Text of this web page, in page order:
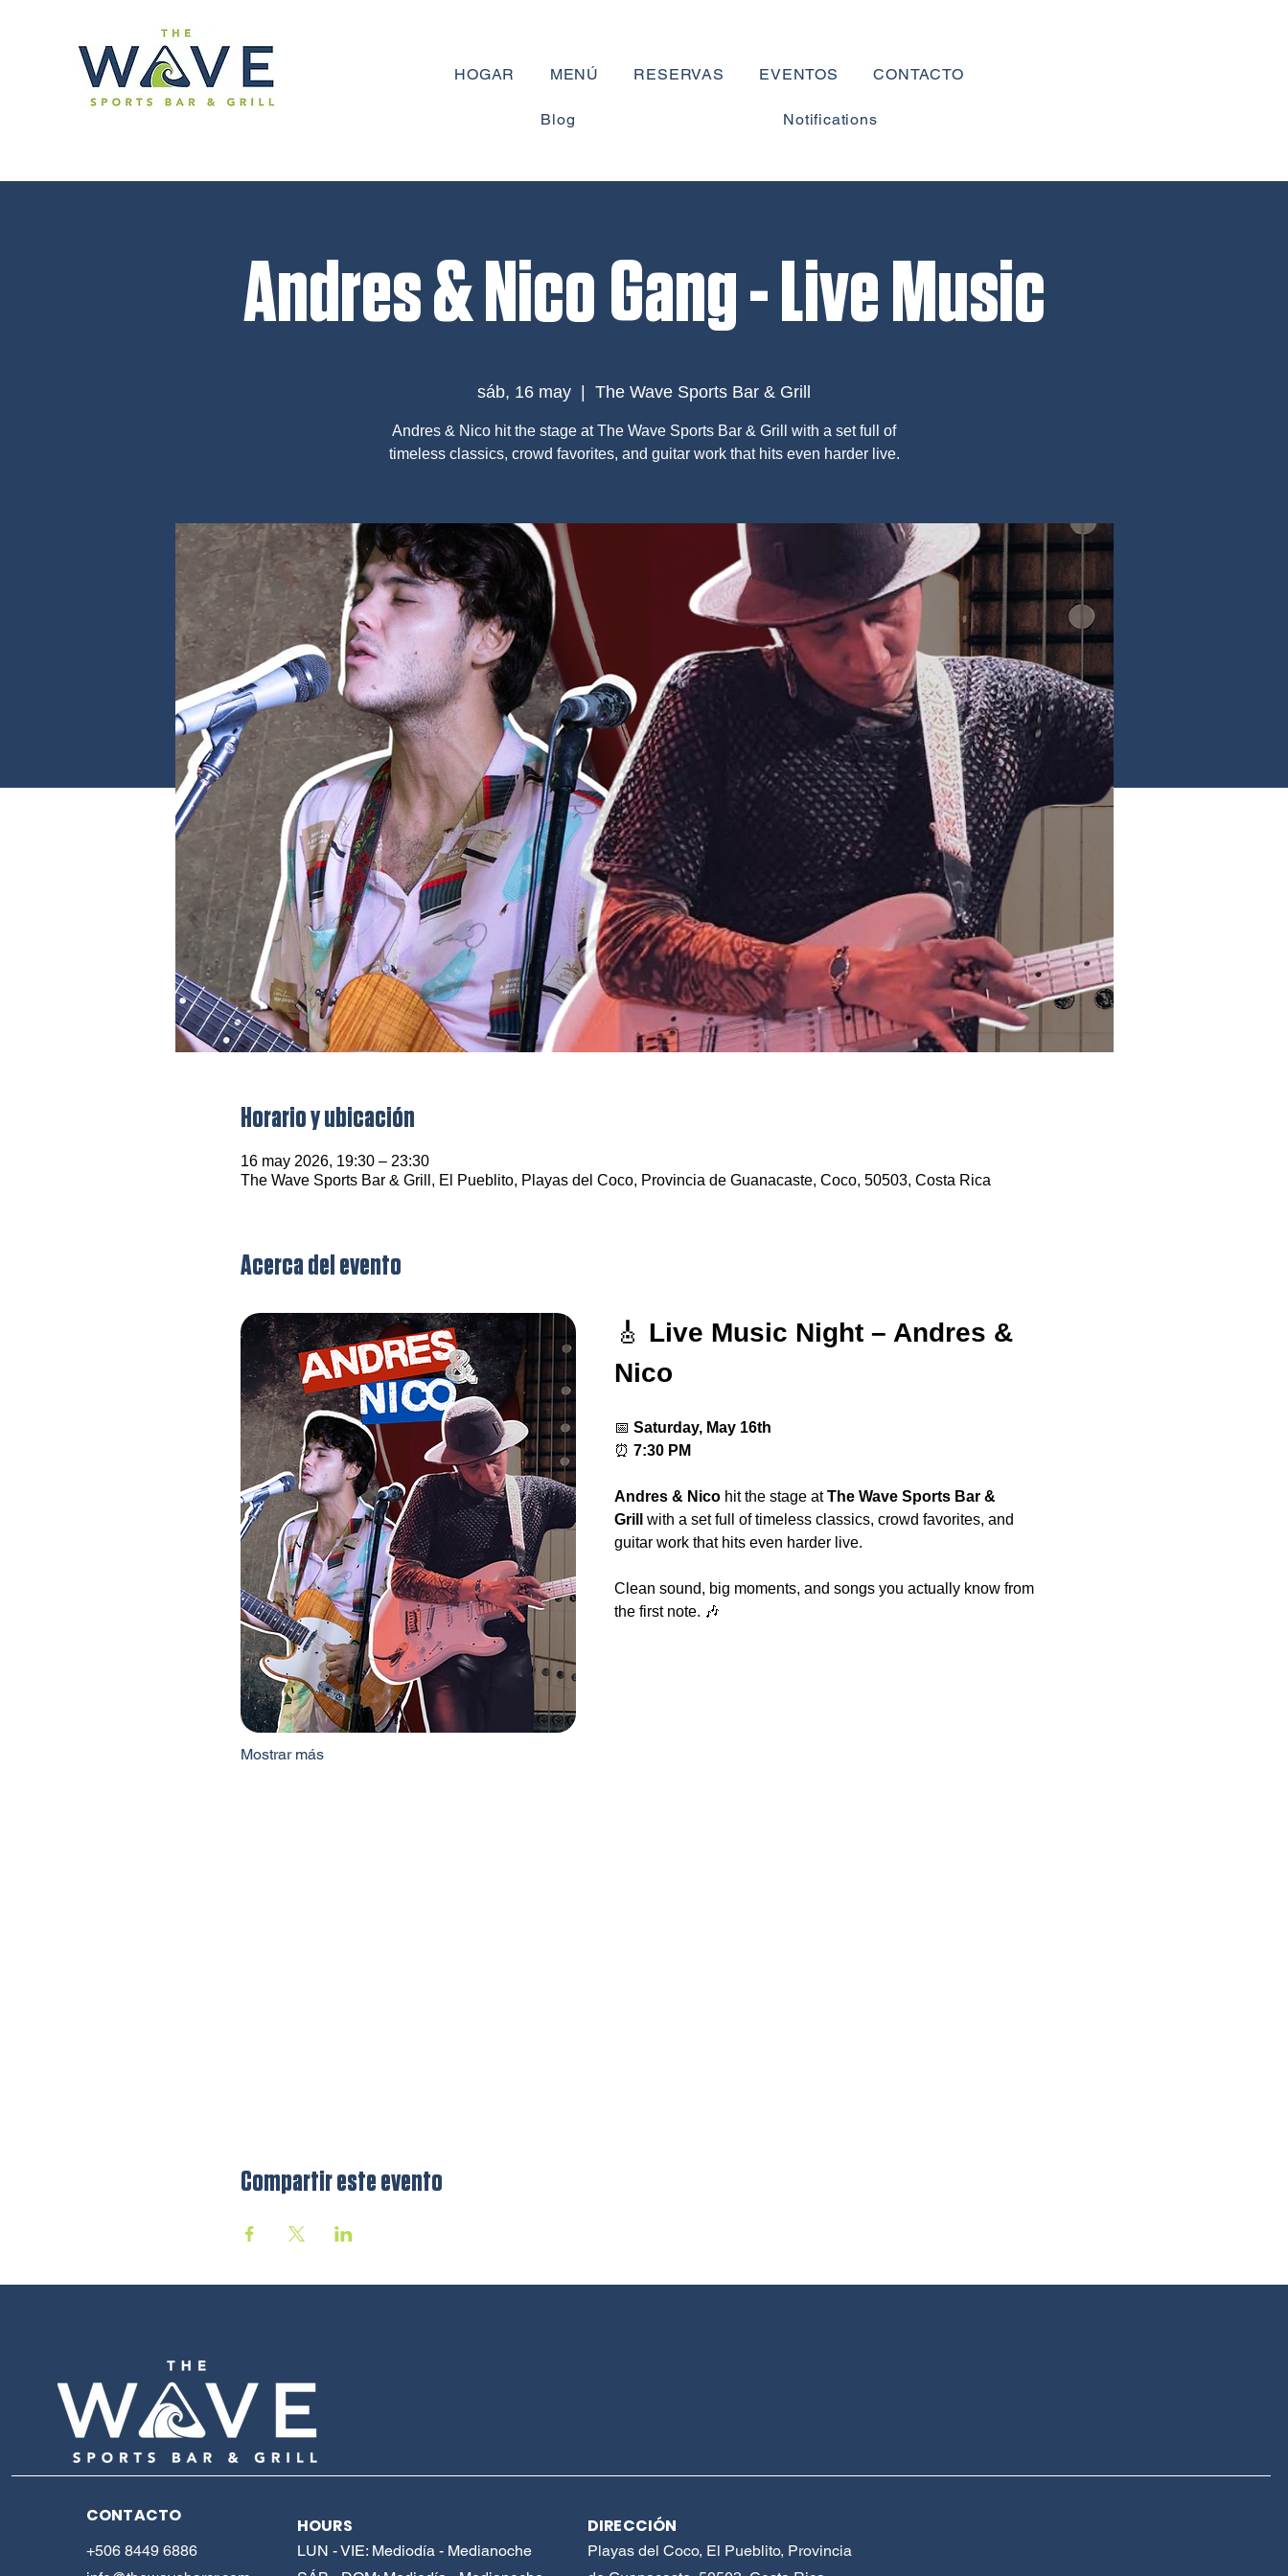
HOGAR MENÚ RESERVAS EVENTOS CONTACTO
Blog Notifications
Andres & Nico Gang - Live Music
sáb, 16 may The Wave Sports Bar & Grill
Andres & Nico hit the stage at The Wave Sports Bar & Grill with a set full of
timeless classics, crowd favorites, and guitar work that hits even harder live.
Horario y ubicación
16 may 2026, 19:30 – 23:30
The Wave Sports Bar & Grill, El Pueblito, Playas del Coco, Provincia de Guanacaste, Coco, 50503, Costa Rica
Acerca del evento
🎸 Live Music Night – Andres &
Nico
📅 Saturday, May 16th
⏰ 7:30 PM
Andres & Nico hit the stage at The Wave Sports Bar &
Grill
with a set full of timeless classics, crowd favorites, and
guitar work that hits even harder live.
Clean sound, big moments, and songs you actually know from
the first note. 🎶
Mostrar más
Compartir este evento
CONTACTO HOURS
+506 8449 6886
LUN - VIE: Mediodía - Medianoche
DIRECCIÓN
Playas del Coco, El Pueblito, Provincia